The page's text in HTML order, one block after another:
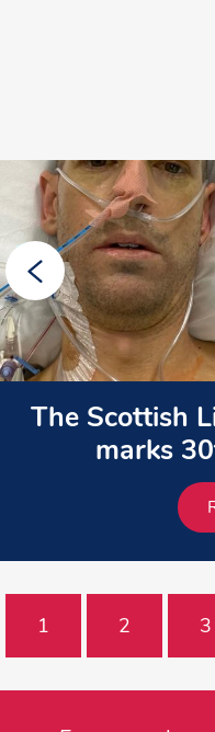
More
Posts
The Scottish
marks
1 2 3